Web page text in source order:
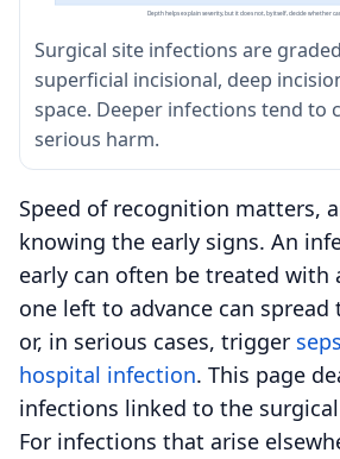
Depth helps explain severity, but it does not, by itself, decide whether
Surgical site infections are
superficial incisional, deep
space. Deeper infections tend to
serious harm.
Speed of recognition matters,
knowing the early signs. An
early can often be treated
one left to advance can spread
or, in serious cases, trigger
hospital infection. This page
infections linked to the
For infections that arise